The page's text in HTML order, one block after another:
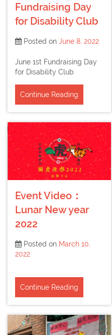
Fundraising Day
for Disability Club
Posted on June 8, 2022
June 1st Fundraising Day
for Disability Club
Continue Reading
Event Video：
Lunar New year
2022
Posted on March 10,
2022
Continue Reading